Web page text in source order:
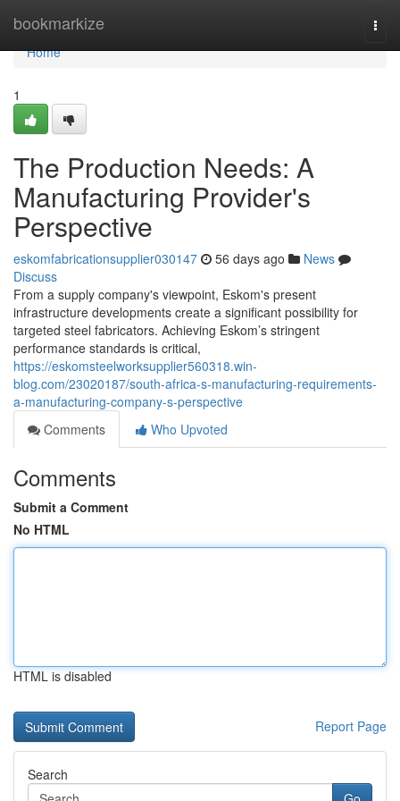
bookmarkize
Home
Home
1
The Production Needs: A
Manufacturing Provider's
Perspective
eskomfabricationsupplier030147 56 days ago
News
Discuss
From a supply company's viewpoint, Eskom's present
infrastructure developments create a significant possibility for
targeted steel fabricators. Achieving Eskom’s stringent
performance standards is critical,
https://eskomsteelworksupplier560318.win-
blog.com/23020187/south-africa-s-manufacturing-requirements-
a-manufacturing-company-s-perspective
Comments
Who Upvoted
Comments
Submit a Comment
No HTML
HTML is disabled
Report Page
Search